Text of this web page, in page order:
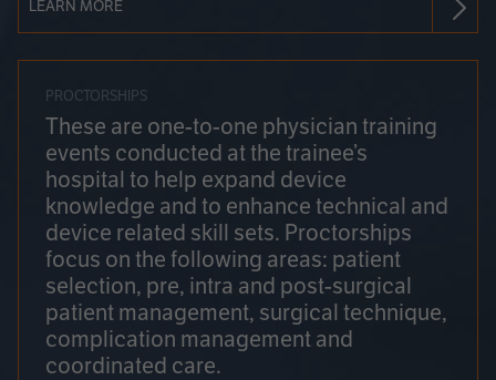
LEARN MORE
PROCTORSHIPS
These are one-to-one physician training
events conducted at the trainee’s
hospital to help expand device
knowledge and to enhance technical and
device related skill sets. Proctorships
focus on the following areas: patient
selection, pre, intra and post-surgical
patient management, surgical technique,
complication management and
coordinated care.